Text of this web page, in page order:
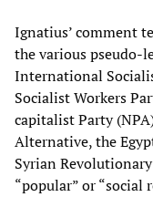
Ignatius’ comment
the various pseudo-
International
Socialist Workers
capitalist Party
Alternative, the
Syrian
“popular” or “social